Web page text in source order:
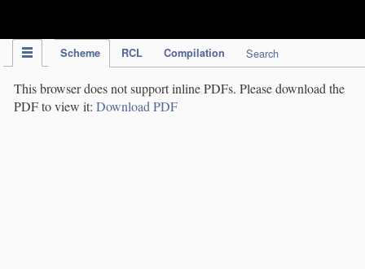
Scheme RCL Compilation Search
This browser does not support inline PDFs. Please download the
PDF to view it: Download PDF